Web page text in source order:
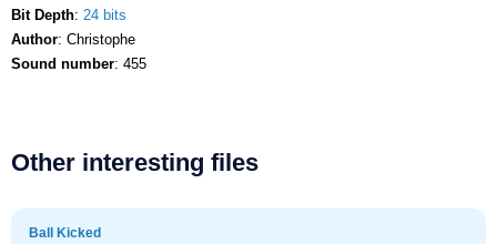
Bit Depth: 24 bits
Author: Christophe
Sound number: 455
Other interesting files
Ball Kicked